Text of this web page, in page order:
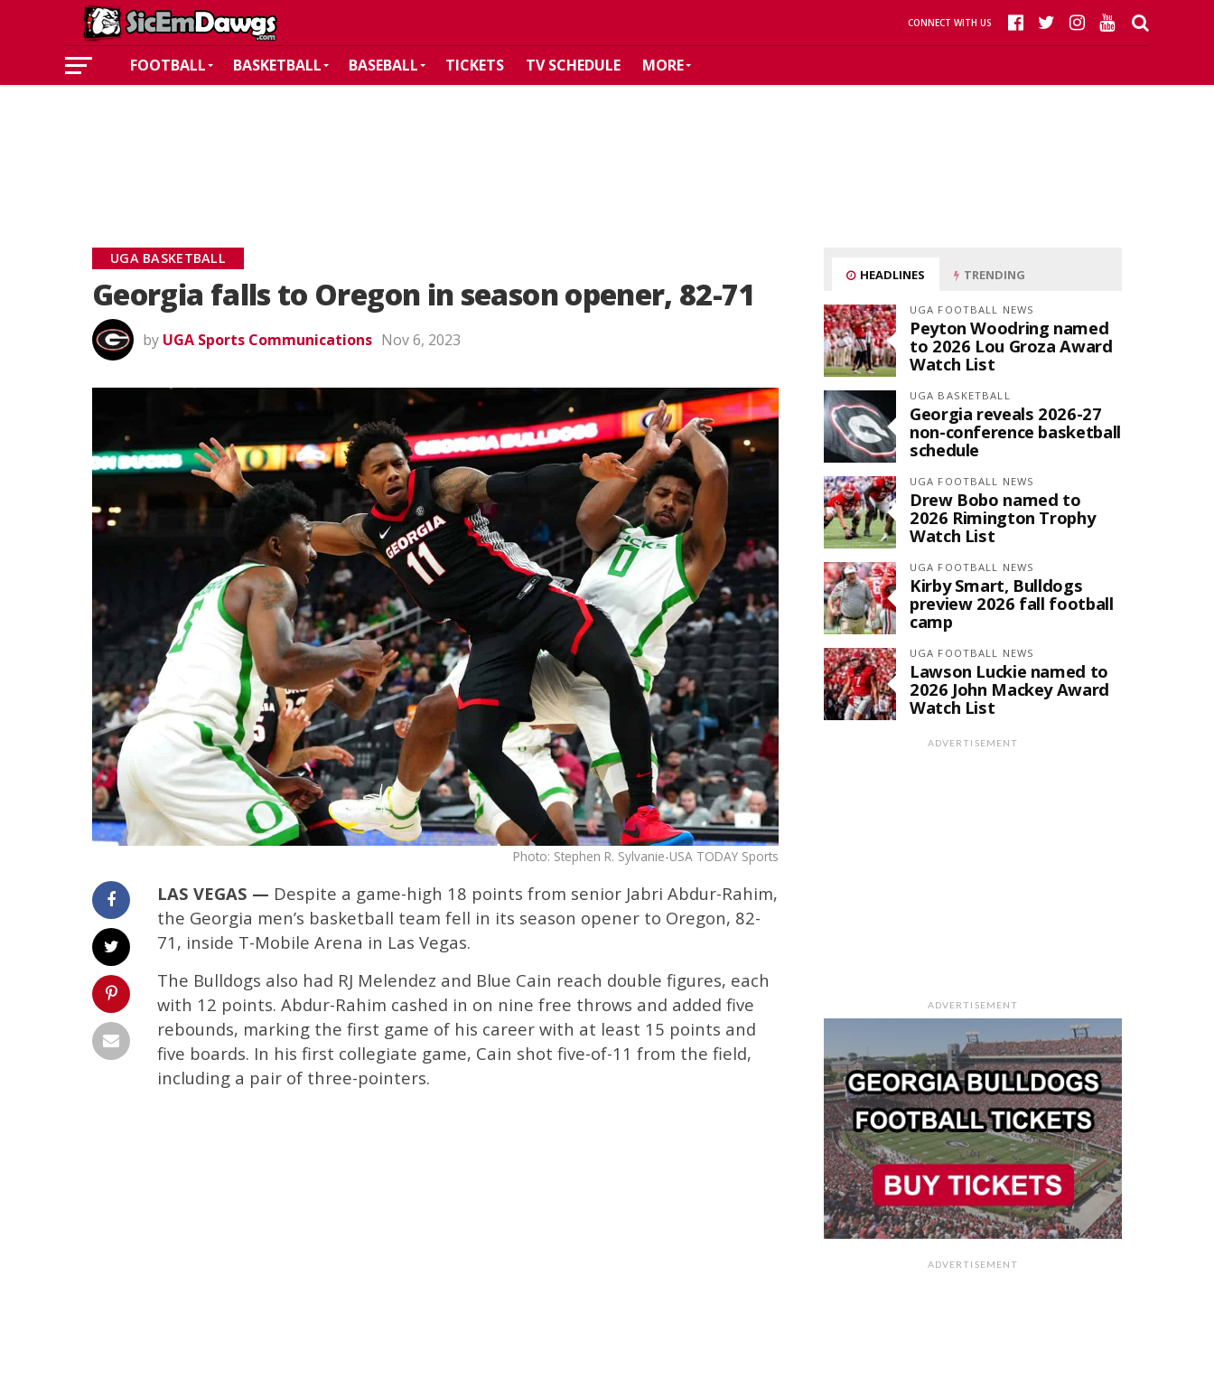
CONNECT WITH US
FOOTBALL BASKETBALL BASEBALL TICKETS TV SCHEDULE MORE
UGA BASKETBALL
Georgia falls to Oregon in season opener, 82-71
by UGA Sports Communications Nov 6, 2023
Photo: Stephen R. Sylvanie-USA TODAY Sports
LAS VEGAS — Despite a game-high 18 points from senior Jabri Abdur-Rahim,
the Georgia men’s basketball team fell in its season opener to Oregon, 82-
71, inside T-Mobile Arena in Las Vegas.
The Bulldogs also had RJ Melendez and Blue Cain reach double figures, each
with 12 points. Abdur-Rahim cashed in on nine free throws and added five
rebounds, marking the first game of his career with at least 15 points and
five boards. In his first collegiate game, Cain shot five-of-11 from the field,
including a pair of three-pointers.
HEADLINES TRENDING
UGA FOOTBALL NEWS
Peyton Woodring named
to 2026 Lou Groza Award
Watch List
UGA BASKETBALL
Georgia reveals 2026-27
non-conference basketball
schedule
UGA FOOTBALL NEWS
Drew Bobo named to
2026 Rimington Trophy
Watch List
UGA FOOTBALL NEWS
Kirby Smart, Bulldogs
preview 2026 fall football
camp
UGA FOOTBALL NEWS
Lawson Luckie named to
2026 John Mackey Award
Watch List
ADVERTISEMENT
ADVERTISEMENT
ADVERTISEMENT